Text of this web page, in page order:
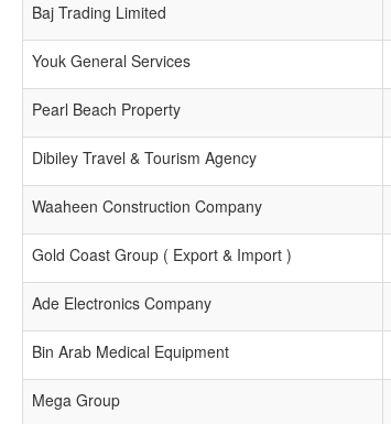
Baj Trading Limited
Youk General Services
Pearl Beach Property
Dibiley Travel & Tourism Agency
Waaheen Construction Company
Gold Coast Group ( Export & Import )
Ade Electronics Company
Bin Arab Medical Equipment
Mega Group